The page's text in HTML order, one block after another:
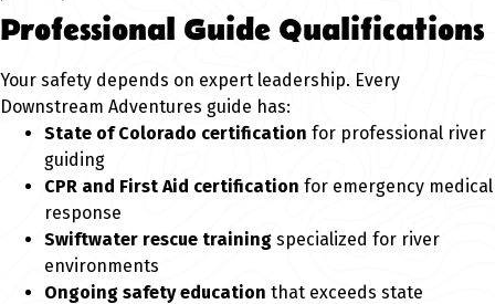
Professional Guide Qualifications
Your safety depends on expert leadership. Every
Downstream Adventures guide has:
State of Colorado certification for professional river
guiding
CPR and First Aid certification for emergency medical
response
Swiftwater rescue training specialized for river
environments
Ongoing safety education that exceeds state